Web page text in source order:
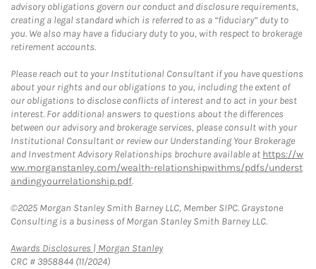
advisory obligations govern our conduct and disclosure requirements,
creating a legal standard which is referred to as a “fiduciary” duty to
you. We also may have a fiduciary duty to you, with respect to brokerage
retirement accounts.
Please reach out to your Institutional Consultant if you have questions
about your rights and our obligations to you, including the extent of
our obligations to disclose conflicts of interest and to act in your best
interest. For additional answers to questions about the differences
between our advisory and brokerage services, please consult with your
Institutional Consultant or review our Understanding Your Brokerage
and Investment Advisory Relationships brochure available at https://w
ww.morganstanley.com/wealth-relationshipwithms/pdfs/underst
andingyourrelationship.pdf.
©2025 Morgan Stanley Smith Barney LLC, Member SIPC. Graystone
Consulting is a business of Morgan Stanley Smith Barney LLC.
Awards Disclosures | Morgan StanleyLink Opens in New Tab
CRC # 3958844 (11/2024)